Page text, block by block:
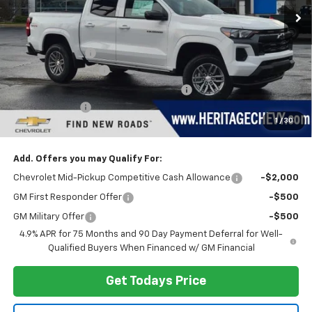
1 / 30
Less
MSRP: $43,040
Dealer Discount:
-$3,148
Documentation Fee
+$280
Computerized Vehicle Registration Fee
+$34
Customer Cash
Heritage Price: $39,206
Add. Offers you may Qualify For:
Chevrolet Mid-Pickup Competitive Cash Allowance -$2,000
GM First Responder Offer -$500
GM Military Offer
-$500
4.9% APR for 75 Months and 90 Day Payment Deferral for Well-
Qualified Buyers When Financed w/ GM Financial
Get Todays Price